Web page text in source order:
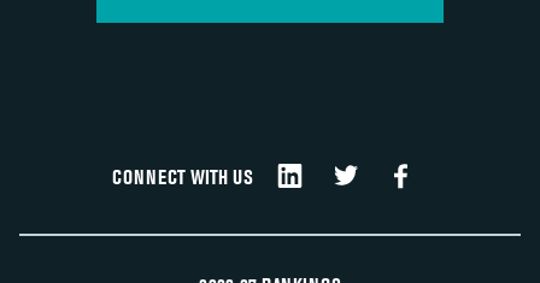
CONNECT WITH US